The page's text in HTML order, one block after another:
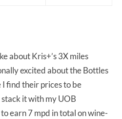
about Kris+’s 3X miles
excited about the Bottles
find their prices to be
it with my UOB
earn 7 mpd in total on wine-